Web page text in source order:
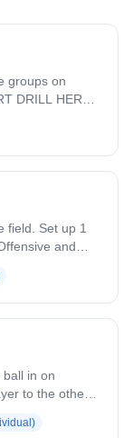
groups on
same block.
field. Set up 1
and
player on
coach
player
&
to the other